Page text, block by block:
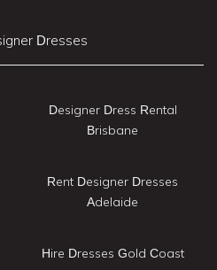
Dresses
Designer Dress Rental
Brisbane
Rent Designer Dresses
Adelaide
Hire Dresses Gold Coast